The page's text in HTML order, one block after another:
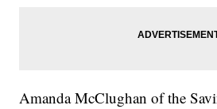
Amanda McClughan of the